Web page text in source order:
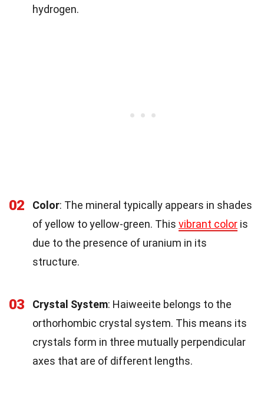
hydrogen.
02 Color: The mineral typically appears in shades
of yellow to yellow-green. This vibrant color is
due to the presence of uranium in its
structure.
03 Crystal System: Haiweeite belongs to the
orthorhombic crystal system. This means its
crystals form in three mutually perpendicular
axes that are of different lengths.